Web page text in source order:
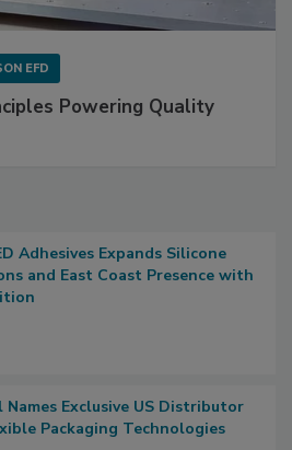
EFD
Powering Quality
Adhesives Expands Silicone
and East Coast Presence with
Names Exclusive US Distributor
Packaging Technologies